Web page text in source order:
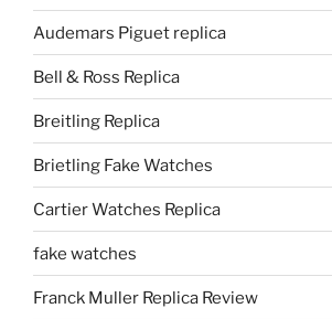
Audemars Piguet replica
Bell & Ross Replica
Breitling Replica
Brietling Fake Watches
Cartier Watches Replica
fake watches
Franck Muller Replica Review